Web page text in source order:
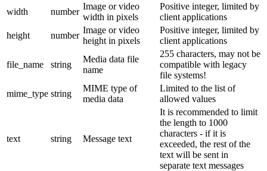
width
number
Image or video
width in pixels
Positive integer, limited by
client applications
height
number
Image or video
height in pixels
Positive integer, limited by
client applications
file_name string
Media data file
name
255 characters, may not be
compatible with legacy
file systems!
mime_type string
MIME type of
media data
Limited to the list of
allowed values
text string Message text
It is recommended to limit
the length to 1000
characters - if it is
exceeded, the rest of the
text will be sent in
separate text messages